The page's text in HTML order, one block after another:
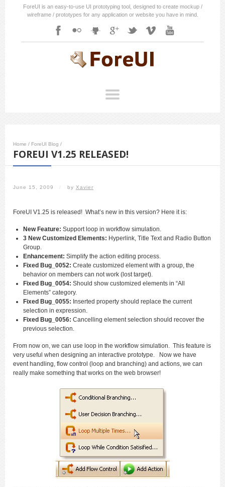
ForeUI is an easy-to-use UI prototyping tool, designed to create mockup /
wireframe / prototypes for any application or website you have in mind.
Home / ForeUI Blog /
FOREUI V1.25 RELEASED!
June 15, 2009 / by Xavier
ForeUI V1.25 is released! What’s new in this version? Here it is:
New Feature: Support loop in workflow simulation.
3 New Customized Elements: Hyperlink, Title Text and Radio Button
Group.
Enhancement: Simplify the action editing process.
Fixed Bug_0052: Create customized element with a group, the
behavior on members can not work (lost target).
Fixed Bug_0054: Should show customized elements in “All
Elements” category.
Fixed Bug_0055: Inserted property should replace the current
selection in expression.
Fixed Bug_0056: Cancelling element selection should recover the
previous selection.
From now on, we can use loop in the workflow simulation. This feature is
very useful when designing an interactive prototype. Now we have
event handling, flow control (loop and branching) and actions, we can
really make something that works on the web browser!